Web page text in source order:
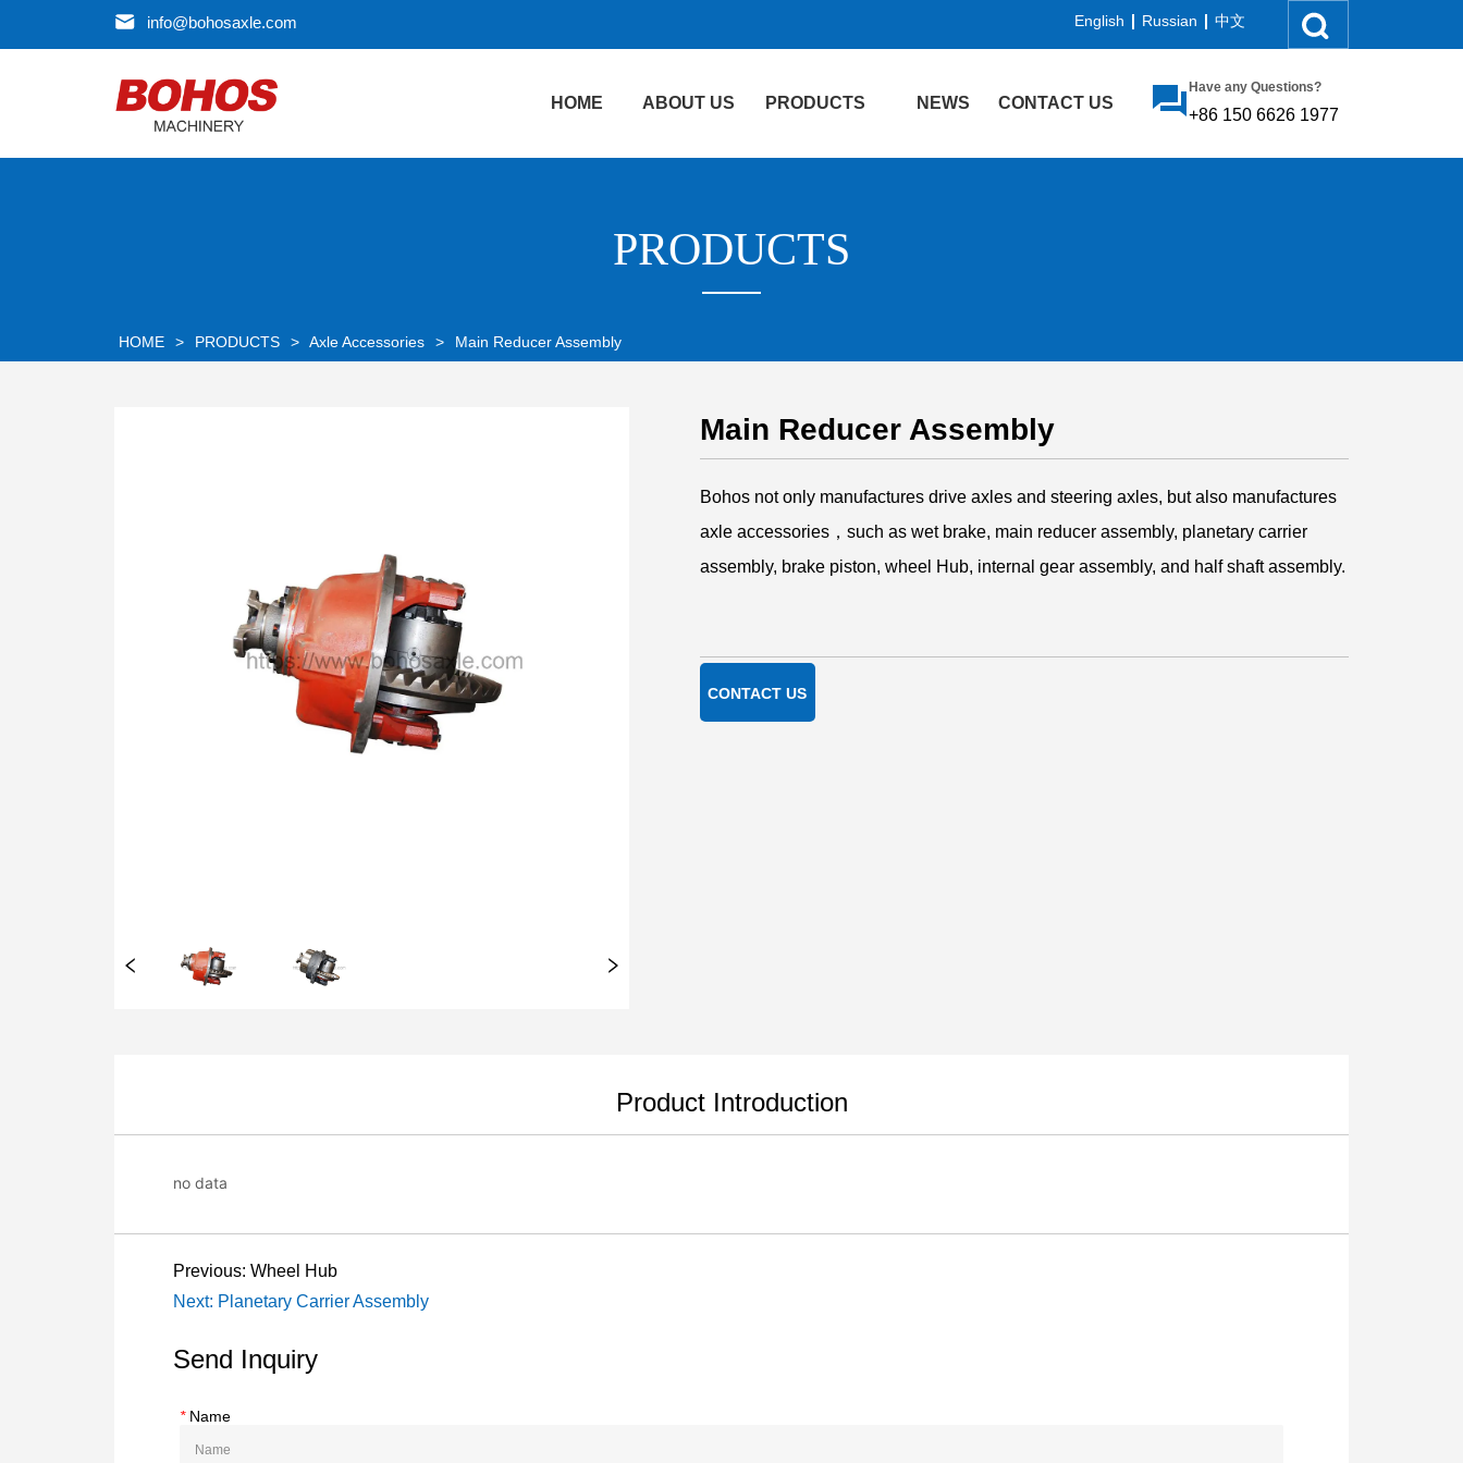
info@bohosaxle.com English Russian 中文
HOME ABOUT US PRODUCTS NEWS CONTACT US
Have any Questions?
+86 150 6626 1977
PRODUCTS
HOME > PRODUCTS > Axle Accessories > Main Reducer Assembly
Main Reducer Assembly
CONTACT US
Product Introduction
no data
Previous:Wheel Hub
Next: Planetary Carrier Assembly
Send Inquiry
*Name